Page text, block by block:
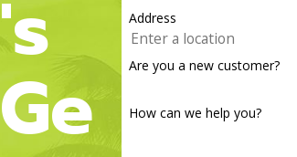
's
Ge
Address
Are you a new customer?
How can we help you?